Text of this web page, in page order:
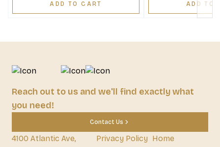
ADD TO CART ADD TO
Reach out to us and we'll find exactly what
you need!
Contact Us
4100 Atlantic Ave,
Privacy Policy Home